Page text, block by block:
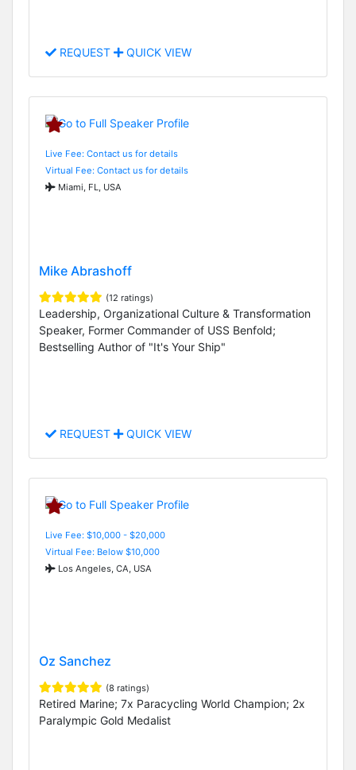
REQUEST QUICK VIEW
Live Fee: Contact us for details
Virtual Fee: Contact us for details
Miami, FL, USA
Mike Abrashoff
(12 ratings)
Leadership, Organizational Culture & Transformation
Speaker, Former Commander of USS Benfold;
Bestselling Author of "It's Your Ship"
REQUEST QUICK VIEW
Live Fee: $10,000 - $20,000
Virtual Fee: Below $10,000
Los Angeles, CA, USA
Oz Sanchez
(8 ratings)
Retired Marine; 7x Paracycling World Champion; 2x
Paralympic Gold Medalist